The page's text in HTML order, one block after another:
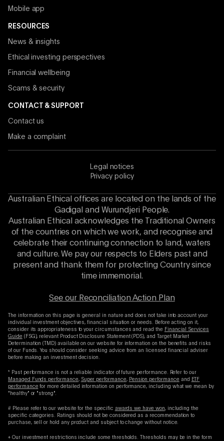
Mobile app
RESOURCES
News & insights
Ethical investing perspectives
Financial wellbeing
Scams & security
CONTACT & SUPPORT
Contact us
Make a complaint
Legal notices
Privacy policy
Australian Ethical offices are located on the lands of the
Gadigal and Wurundjeri People.
Australian Ethical acknowledges the Traditional Owners
of the countries on which we work, and recognise and
celebrate their continuing connection to land, waters
and culture. We pay our respects to Elders past and
present and thank them for protecting Country since
time immemorial.
See our Reconciliation Action Plan
The information on this page is general in nature and does not take into account your
individual investment objectives, financial situation or needs. Before acting on it,
consider its appropriateness to your circumstances and read the Financial Services
Guide(FSG), relevant Product Disclosure Statement (PDS), and Target Market
Determination (TMD) available on our website for information on the benefits and risks
of our Funds. You should consider seeking advice from an licensed financial adviser
before making an investment decision.
* Past performance is not a reliable indicator of future performance. Refer to our
Managed Funds performance, Super performance, Pension performanceand
ETF
performancefor more detailed information on performance, including what we mean by
"healthy" or "strong".
# Please refer to our website for the specific awards we have won, including the
specific categories. Ratings should not be considered as a recommendation to
purchase, sell or hold any product and subject to change without notice.
+ Our investment restrictions include some thresholds. Thresholds may be in the form